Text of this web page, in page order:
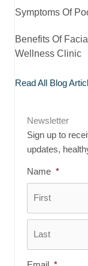
Symptoms Of
Benefits Of
Wellness Clinic
Read All Blog
Newsletter
Sign up to
updates,
Name *